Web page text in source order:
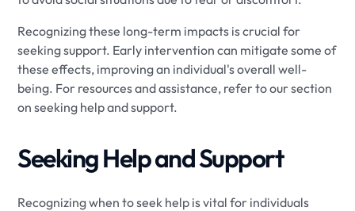
Recognizing these long-term impacts is crucial for
seeking support. Early intervention can mitigate some of
these effects, improving an individual's overall well-
being. For resources and assistance, refer to our section
on seeking help and support.
Seeking Help and Support
Recognizing when to seek help is vital for individuals